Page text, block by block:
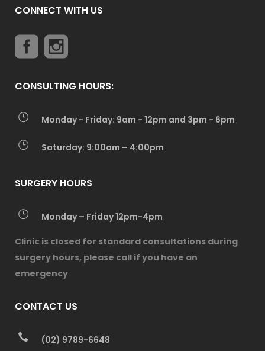
CONNECT WITH US
CONSULTING HOURS:
Monday - Friday: 9am - 12pm and 3pm - 6pm
Saturday: 9:00am – 4:00pm
SURGERY HOURS
Monday – Friday 12pm-4pm
Clinic is closed for standard consultations during
surgery hours, please call if you have an
emergency
CONTACT US
(02) 9789-6648